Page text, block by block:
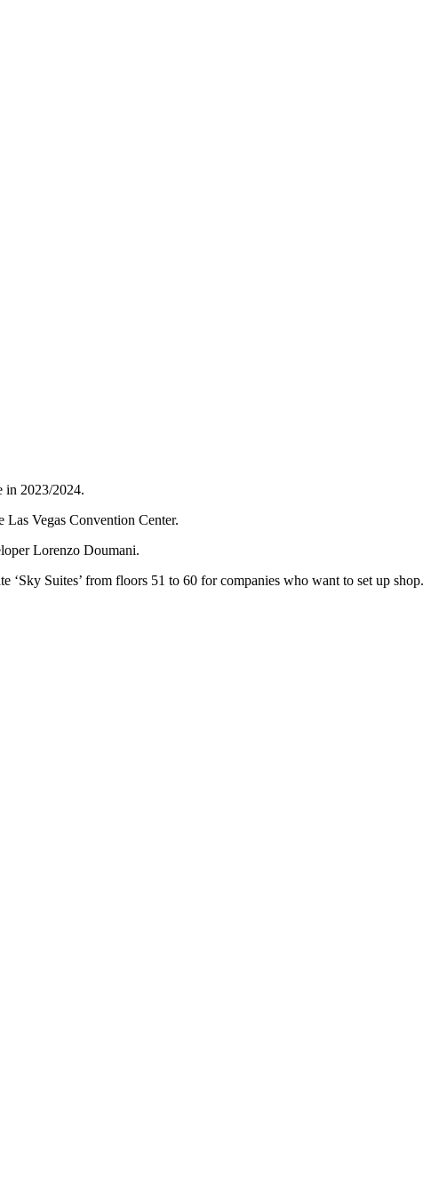
in 2023/2024.
Vegas Convention Center.
Lorenzo Doumani.
Suites’ from floors 51 to 60 for companies who want to set up shop.